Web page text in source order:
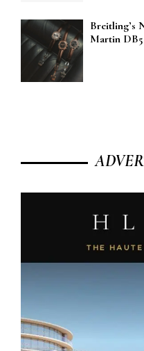
Breitling’s
Martin